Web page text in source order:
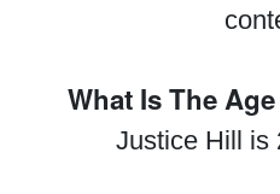
What Is The
Justice Hill is